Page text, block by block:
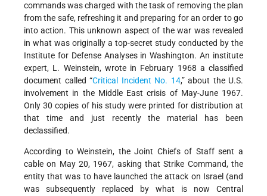
commands was charged with the task of removing the plan
from the safe, refreshing it and preparing for an order to go
into action. This unknown aspect of the war was revealed
in what was originally a top-secret study conducted by the
Institute for Defense Analyses in Washington. An institute
expert, L. Weinstein, wrote in February 1968 a classified
document called “Critical Incident No. 14,” about the U.S.
involvement in the Middle East crisis of May-June 1967.
Only 30 copies of his study were printed for distribution at
that time and just recently the material has been
declassified.
According to Weinstein, the Joint Chiefs of Staff sent a
cable on May 20, 1967, asking that Strike Command, the
entity that was to have launched the attack on Israel (and
was subsequently replaced by what is now Central